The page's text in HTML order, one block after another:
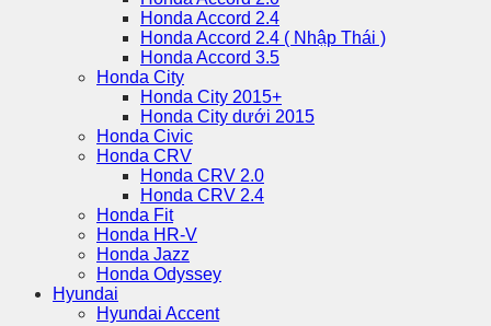
Honda Accord 2.4
Honda Accord 2.4 ( Nhập Thái )
Honda Accord 3.5
Honda City
Honda City 2015+
Honda City dưới 2015
Honda Civic
Honda CRV
Honda CRV 2.0
Honda CRV 2.4
Honda Fit
Honda HR-V
Honda Jazz
Honda Odyssey
Hyundai
Hyundai Accent